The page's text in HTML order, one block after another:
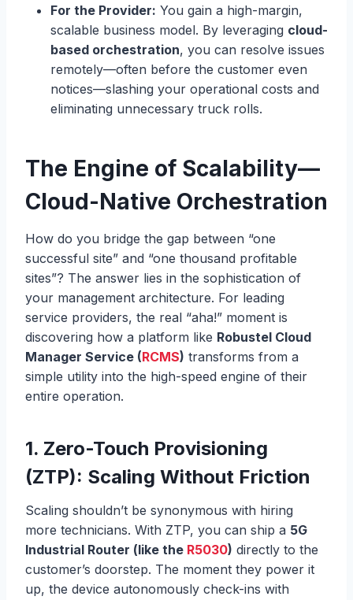
For the Provider: You gain a high-margin,
scalable business model. By leveraging cloud-
based orchestration, you can resolve issues
remotely—often before the customer even
notices—slashing your operational costs and
eliminating unnecessary truck rolls.
The Engine of Scalability—
Cloud-Native Orchestration
How do you bridge the gap between “one
successful site” and “one thousand profitable
sites”? The answer lies in the sophistication of
your management architecture. For leading
service providers, the real “aha!” moment is
discovering how a platform like Robustel Cloud
Manager Service (RCMS) transforms from a
simple utility into the high-speed engine of their
entire operation.
1. Zero-Touch Provisioning
(ZTP): Scaling Without Friction
Scaling shouldn’t be synonymous with hiring
more technicians. With ZTP, you can ship a 5G
Industrial Router (like the R5030) directly to the
customer’s doorstep. The moment they power it
up, the device autonomously check-ins with